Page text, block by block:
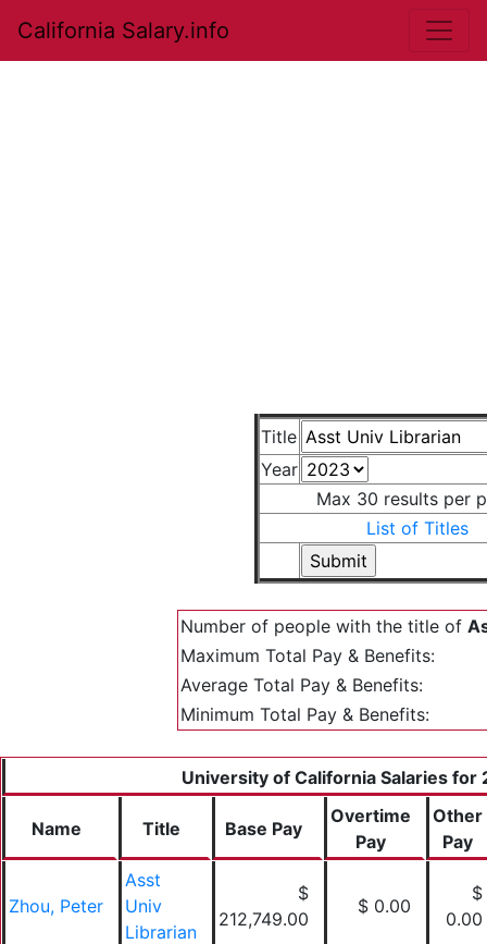
California Salary.info
Title
Year
Max 30 results per
List of Titles
Number of people with the title of
Maximum Total Pay & Benefits:
Average Total Pay & Benefits:
Minimum Total Pay & Benefits:
University of California Salaries for
Name Title Base Pay
Overtime
Pay
Other
Pay
Zhou, Peter
Asst
Univ
Librarian
$
212,749.00
$ 0.00
$
0.00